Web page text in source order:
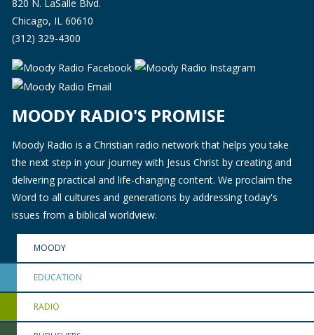
820 N. LaSalle Blvd.
Chicago, IL 60610
(312) 329-4300
MOODY RADIO'S PROMISE
Moody Radio is a Christian radio network that helps you take
the next step in your journey with Jesus Christ by creating and
delivering practical and life-changing content. We proclaim the
Word to all cultures and generations by addressing today's
issues from a biblical worldview.
MOODY
EDUCATION
RADIO